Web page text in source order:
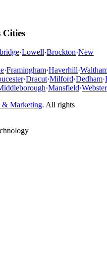
Cities
·Lowell·Brockton·New
·Framingham·Haverhill·
·Dracut·Milford·Dedham·
·Mansfield·Webster
Marketing. All rights